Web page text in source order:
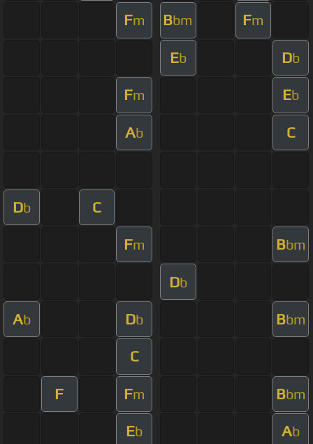
Fm Bbm Fm
Eb Db
Fm Eb
Ab C
Db C
Fm Bbm
Db
Ab Db Bbm
C
F Fm Bbm
Eb Ab